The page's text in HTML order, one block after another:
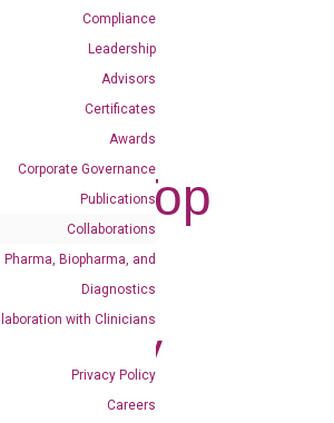
Compliance
Leadership
Advisors
Certificates
Awards
Corporate Governance
Publications
Collaborations
Biopharma, and
Diagnostics
with Clinicians
Privacy Policy
Careers
to
Top
Vitro